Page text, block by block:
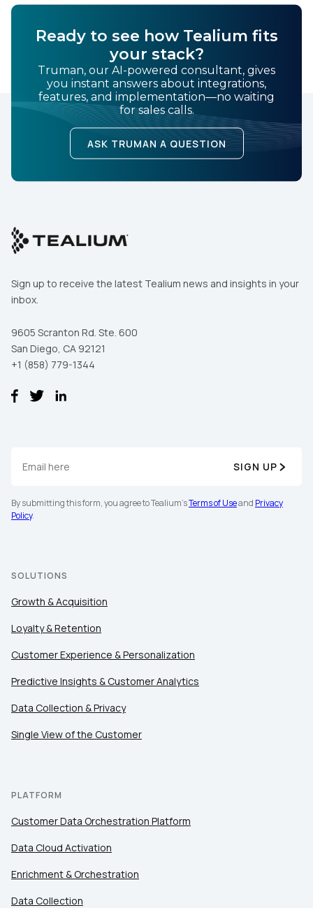
Ready to see how Tealium fits
your stack?
Truman, our AI-powered consultant, gives
you instant answers about integrations,
features, and implementation—no waiting
for sales calls.
ASK TRUMAN A QUESTION
Sign up to receive the latest Tealium news and insights in your
inbox.
9605 Scranton Rd. Ste. 600
San Diego, CA 92121
+1 (858) 779-1344
SIGN UP
By submitting this form, you agree to Tealium'sTerms of Useand Privacy
Policy.
SOLUTIONS
Growth & Acquisition
Loyalty & Retention
Customer Experience & Personalization
Predictive Insights & Customer Analytics
Data Collection & Privacy
Single View of the Customer
PLATFORM
Customer Data Orchestration Platform
Data Cloud Activation
Enrichment & Orchestration
Data Collection